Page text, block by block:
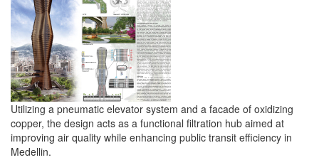
Utilizing a pneumatic elevator system and a facade of oxidizing
copper, the design acts as a functional filtration hub aimed at
improving air quality while enhancing public transit efficiency in
Medellin.